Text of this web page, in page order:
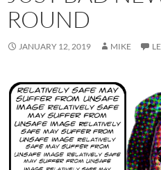
ROUND
JANUARY 12, 2019 MIKE